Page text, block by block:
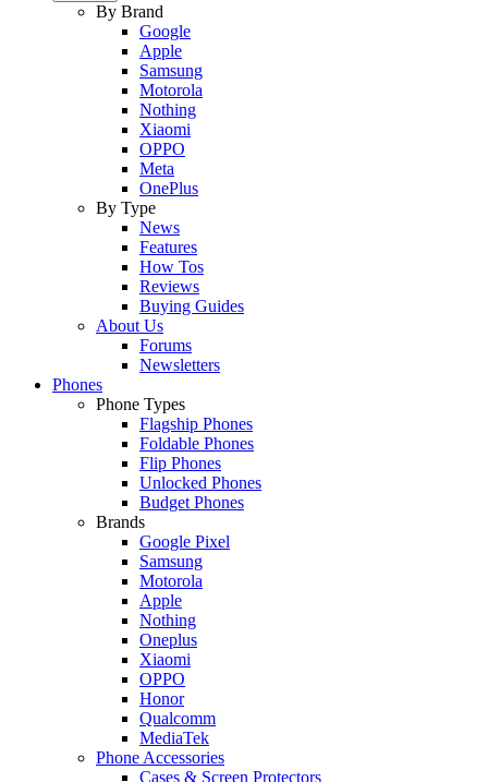
By Brand
Google
Apple
Samsung
Motorola
Nothing
Xiaomi
OPPO
Meta
OnePlus
By Type
News
Features
How Tos
Reviews
Buying Guides
About Us
Forums
Newsletters
Phones
Phone Types
Flagship Phones
Foldable Phones
Flip Phones
Unlocked Phones
Budget Phones
Brands
Google Pixel
Samsung
Motorola
Apple
Nothing
Oneplus
Xiaomi
OPPO
Honor
Qualcomm
MediaTek
Phone Accessories
Cases & Screen Protectors